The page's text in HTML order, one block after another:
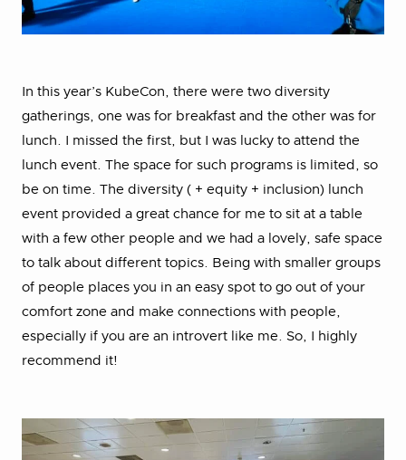
In this year’s KubeCon, there were two diversity
gatherings, one was for breakfast and the other was for
lunch. I missed the first, but I was lucky to attend the
lunch event. The space for such programs is limited, so
be on time. The diversity ( + equity + inclusion) lunch
event provided a great chance for me to sit at a table
with a few other people and we had a lovely, safe space
to talk about different topics. Being with smaller groups
of people places you in an easy spot to go out of your
comfort zone and make connections with people,
especially if you are an introvert like me. So, I highly
recommend it!